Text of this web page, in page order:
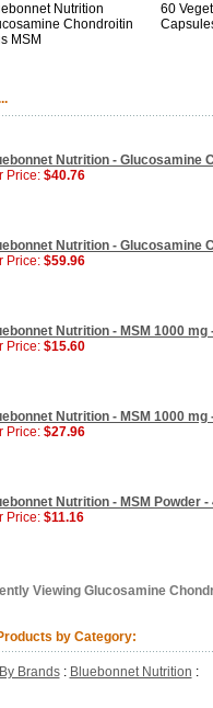
Nutrition
Chondroitin
MSM
60
Nutrition - Glucosamine
Price: $40.76
Nutrition - Glucosamine
Price: $59.96
Nutrition - MSM 1000 mg
Price: $15.60
Nutrition - MSM 1000 mg
Price: $27.96
Nutrition - MSM Powder -
Price: $11.16
Viewing Glucosamine
by Category:
Brands: Bluebonnet Nutrition :